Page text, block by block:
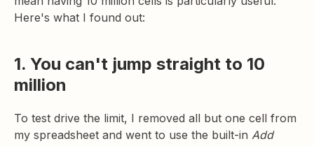
Here's what I found out:
1. You can't jump straight to 10
million
To test drive the limit, I removed all but one cell from
my spreadsheet and went to use the built-in Add